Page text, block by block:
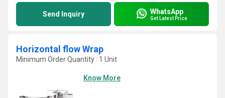
Send Inquiry WhatsApp
Get Latest Price
Horizontal flow Wrap
Minimum Order Quantity : 1 Unit
Know More